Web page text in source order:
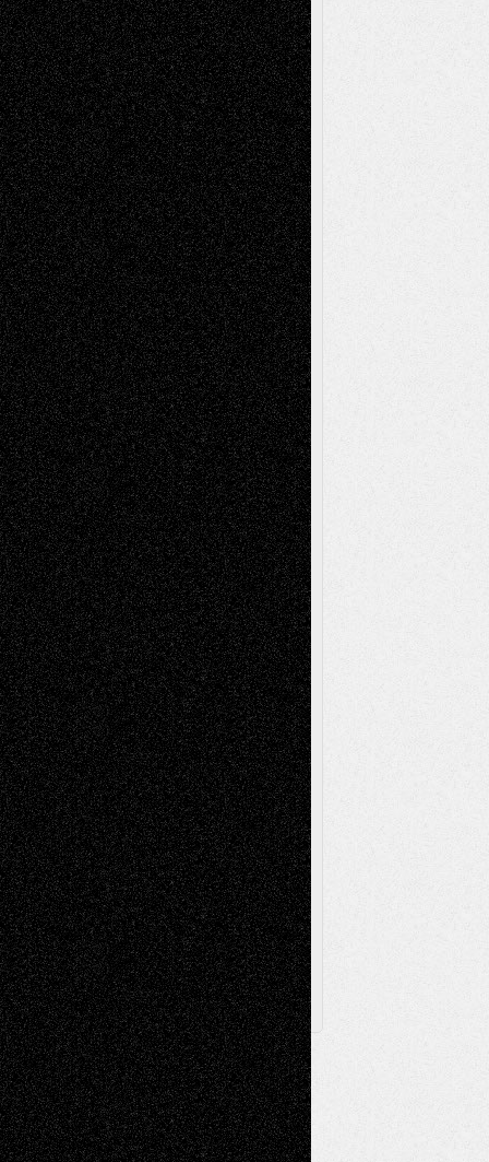
Via Basel: Early and Bold Decisions July 9,
2026
Dreaming Ourselves Into Being June 27,
2026
Recent Comments
Todd NeelonVia Basel: Later Life
Decisions–and an Anniversary
tessaaminaroseonVia Basel: Later Life
Decisions–and an Anniversary
baselaonDreaming Ourselves Into Being
Deena L. BolenonChristopher R. Al-Aswad
– A Tribute
Mary MaddenonVia Basel: Early and Bold
Decisions
Tags
Abstract Accidental Critic Art-Essays Art-
History Art-Interviews Art-NewsArt-
Reviews Art-Videos Artist-Blog Book
ReviewsCollageComics
Digital-ArtDrawingsEIL-
BlogEscape-Into-Chris Fiction
Figurative Film illustrations
InstallationsLife in the Box Literature-
Essays Mixed-MediaMovie-
ReviewsMusic Music-for-Music
Music-MP3 Music-ReviewsMusic-
VideosPainting
PhotographyPoetry Press-
Release Printmaking Sculpture Store-Artists
Street-Art Surrealism Television
Television; Life in the BoxTheatre
Reviews The Escape Toon Musings
Via Basel
Browse Archived Posts
Browse
Archived
Posts
Follow Us
X Facebook